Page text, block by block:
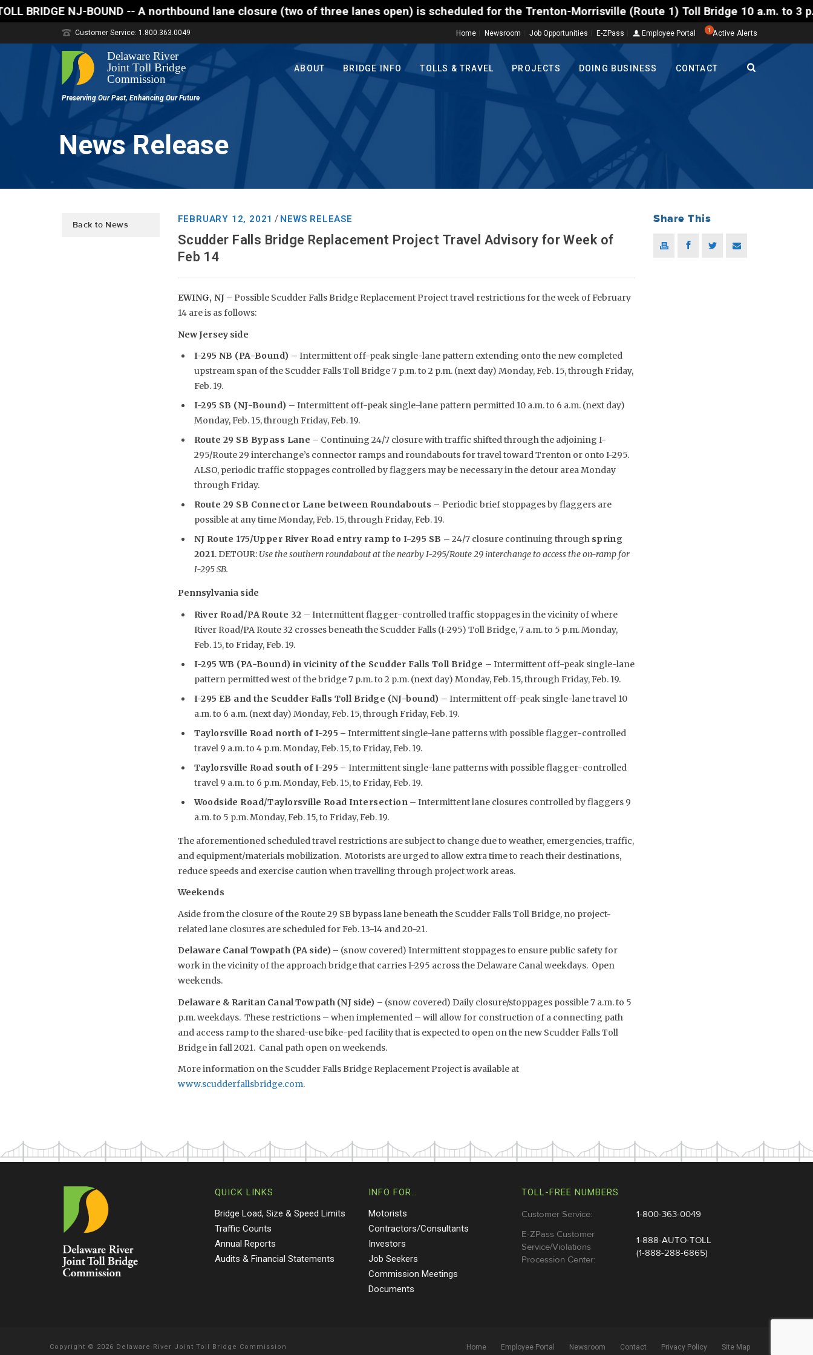
BRIDGE NJ-BOUND -- A northbound lane closure (two of three lanes open) is scheduled for the Trenton-Morrisville (Route 1) Toll Bridge 10 a.m. to
Home Newsroom Job Opportunities E-ZPass Employee Portal 1 Active Alerts
Customer Service: 1.800.363.0049
ABOUT BRIDGE INFO TOLLS & TRAVEL PROJECTS DOING BUSINESS CONTACT
News Release
Back to News
FEBRUARY 12, 2021 / NEWS RELEASE
Scudder Falls Bridge Replacement Project Travel Advisory for Week of
Feb 14
EWING, NJ – Possible Scudder Falls Bridge Replacement Project travel restrictions for the week of February
14 are is as follows:
New Jersey side
I-295 NB (PA-Bound) – Intermittent off-peak single-lane pattern extending onto the new completed
upstream span of the Scudder Falls Toll Bridge 7 p.m. to 2 p.m. (next day) Monday, Feb. 15, through Friday,
Feb. 19.
I-295 SB (NJ-Bound) – Intermittent off-peak single-lane pattern permitted 10 a.m. to 6 a.m. (next day)
Monday, Feb. 15, through Friday, Feb. 19.
Route 29 SB Bypass Lane – Continuing 24/7 closure with traffic shifted through the adjoining I-
295/Route 29 interchange’s connector ramps and roundabouts for travel toward Trenton or onto I-295.
ALSO, periodic traffic stoppages controlled by flaggers may be necessary in the detour area Monday
through Friday.
Route 29 SB Connector Lane between Roundabouts –Periodic brief stoppages by flaggers are
possible at any time Monday, Feb. 15, through Friday, Feb. 19.
NJ Route 175/Upper River Road entry ramp to I-295 SB – 24/7 closure continuing through spring
2021. DETOUR: Use the southern roundabout at the nearby I-295/Route 29 interchange to access the on-ramp for
I-295 SB.
Pennsylvania side
River Road/PA Route 32 – Intermittent flagger-controlled traffic stoppages in the vicinity of where
River Road/PA Route 32 crosses beneath the Scudder Falls (I-295) Toll Bridge, 7 a.m. to 5 p.m. Monday,
Feb. 15, to Friday, Feb. 19.
I-295 WB (PA-Bound) in vicinity of the Scudder Falls Toll Bridge – Intermittent off-peak single-lane
pattern permitted west of the bridge 7 p.m. to 2 p.m. (next day) Monday, Feb. 15, through Friday, Feb. 19.
I-295 EB and the Scudder Falls Toll Bridge (NJ-bound) – Intermittent off-peak single-lane travel 10
a.m. to 6 a.m. (next day) Monday, Feb. 15, through Friday, Feb. 19.
Taylorsville Road north of I-295 – Intermittent single-lane patterns with possible flagger-controlled
travel 9 a.m. to 4 p.m. Monday, Feb. 15, to Friday, Feb. 19.
Taylorsville Road south of I-295 – Intermittent single-lane patterns with possible flagger-controlled
travel 9 a.m. to 6 p.m. Monday, Feb. 15, to Friday, Feb. 19.
Woodside Road/Taylorsville Road Intersection – Intermittent lane closures controlled by flaggers 9
a.m. to 5 p.m. Monday, Feb. 15, to Friday, Feb. 19.
The aforementioned scheduled travel restrictions are subject to change due to weather, emergencies, traffic,
and equipment/materials mobilization. Motorists are urged to allow extra time to reach their destinations,
reduce speeds and exercise caution when travelling through project work areas.
Weekends
Aside from the closure of the Route 29 SB bypass lane beneath the Scudder Falls Toll Bridge, no project-
related lane closures are scheduled for Feb. 13-14 and 20-21.
Delaware Canal Towpath (PA side) – (snow covered) Intermittent stoppages to ensure public safety for
work in the vicinity of the approach bridge that carries I-295 across the Delaware Canal weekdays. Open
weekends.
Delaware & Raritan Canal Towpath (NJ side) – (snow covered) Daily closure/stoppages possible 7 a.m. to 5
p.m. weekdays. These restrictions – when implemented – will allow for construction of a connecting path
and access ramp to the shared-use bike-ped facility that is expected to open on the new Scudder Falls Toll
Bridge in fall 2021. Canal path open on weekends.
More information on the Scudder Falls Bridge Replacement Project is available at
www.scudderfallsbridge.com.
Share This
QUICK LINKS
Bridge Load, Size & Speed Limits
Traffic Counts
Annual Reports
Audits & Financial Statements
INFO FOR…
Motorists
Contractors/Consultants
Investors
Job Seekers
Commission Meetings
Documents
TOLL-FREE NUMBERS
Customer Service:
1-800-363-0049
E-ZPass Customer
Service/Violations
Procession Center:
1-888-AUTO-TOLL
(1-888-288-6865)
Copyright © 2026 Delaware River Joint Toll Bridge Commission Home Employee Portal Newsroom Contact Privacy Policy Site Map